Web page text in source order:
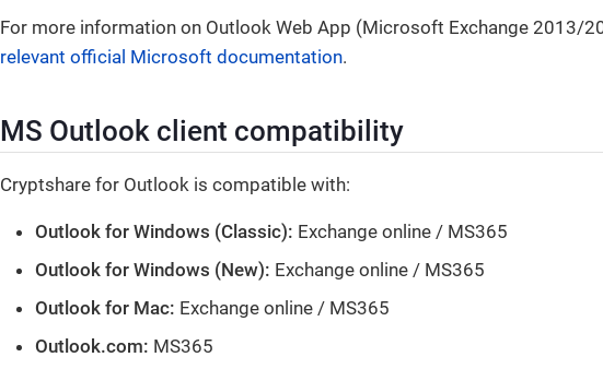
For more information on Outlook Web App (Microsoft Exchange 2013/
relevant official Microsoft documentation.
MS Outlook client compatibility
Cryptshare for Outlook is compatible with:
Outlook for Windows (Classic): Exchange online / MS365
Outlook for Windows (New): Exchange online / MS365
Outlook for Mac: Exchange online / MS365
Outlook.com: MS365